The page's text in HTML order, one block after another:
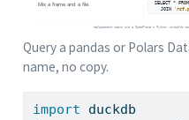
Query a pandas or Polars
name, no copy.
import duckdb